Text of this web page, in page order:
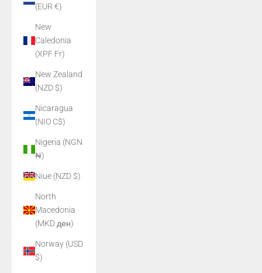
(EUR €)
New
Caledonia
(XPF Fr)
New Zealand
(NZD $)
Nicaragua
(NIO C$)
Nigeria (NGN
₦)
Niue (NZD $)
North
Macedonia
(MKD ден)
Norway (USD
$)